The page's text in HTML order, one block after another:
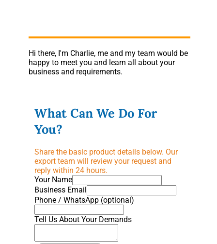
Hi there, I'm Charlie, me and my team would be
happy to meet you and learn all about your
business and requirements.
What Can We Do For
You?
Share the basic product details below. Our
export team will review your request and
reply within 24 hours.
Your Name
Business Email
Phone / WhatsApp (optional)
Tell Us About Your Demands